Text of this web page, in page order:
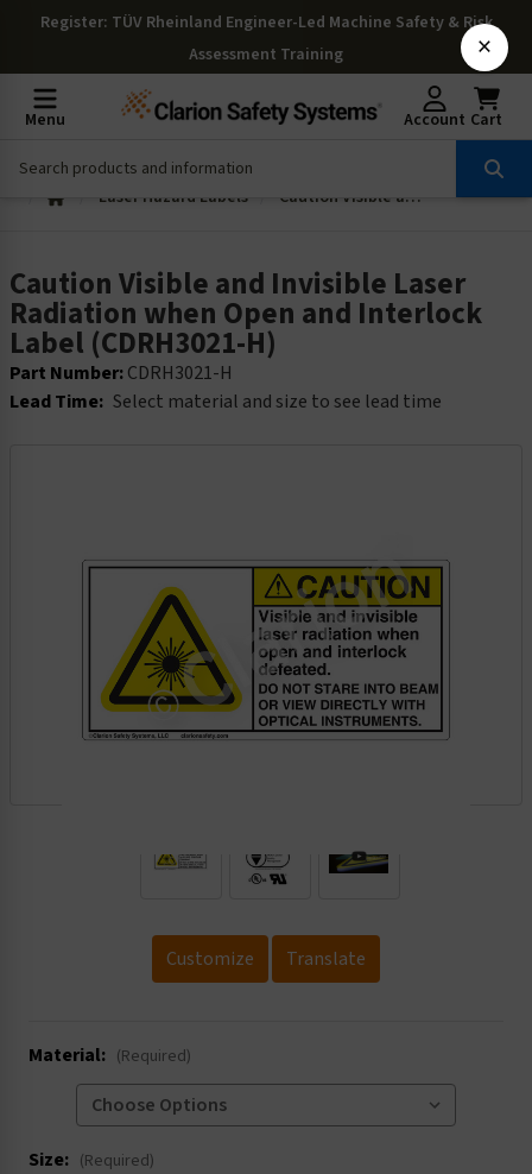
Register: TÜV Rheinland Engineer-Led Machine Safety & Risk
Assessment Training
Menu Account Cart
Laser Hazard Labels Caution Visible and Invisible Laser Radiation when Open and Interlock Label (CDRH3021-H)
Caution Visible and Invisible Laser
Radiation when Open and Interlock
Label (CDRH3021-H)
Part Number:CDRH3021-H
Lead Time: Select material and size to see lead time
Customize Translate
Material: (Required)
Size: (Required)
×